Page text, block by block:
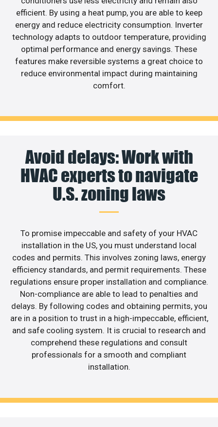
efficient. By using a heat pump, you are able to keep
energy and reduce electricity consumption. Inverter
technology adapts to outdoor temperature, providing
optimal performance and energy savings. These
features make reversible systems a great choice to
reduce environmental impact during maintaining
comfort.
Avoid delays: Work with
HVAC experts to navigate
U.S. zoning laws
To promise impeccable and safety of your HVAC
installation in the US, you must understand local
codes and permits. This involves zoning laws, energy
efficiency standards, and permit requirements. These
regulations ensure proper installation and compliance.
Non-compliance are able to lead to penalties and
delays. By following codes and obtaining permits, you
are in a position to trust in a high-impeccable, efficient,
and safe cooling system. It is crucial to research and
comprehend these regulations and consult
professionals for a smooth and compliant
installation.